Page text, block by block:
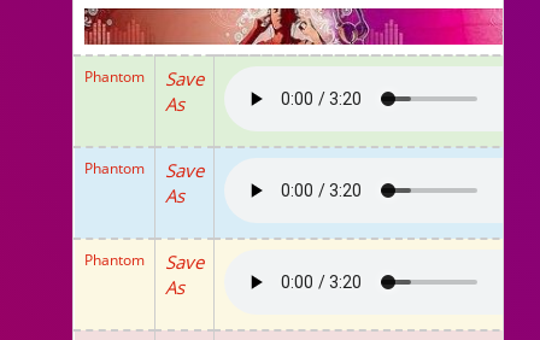
Instrumental
Raksha Bandhan
Album Song
Phantom
Save
As
Phantom
Save
As
Phantom
Save
As